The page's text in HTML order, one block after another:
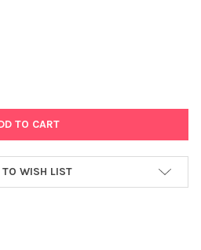
VG-C3EM VERTICAL GRIP FOR
OF SONY VG-C3EM VERTICAL
TO WISH LIST